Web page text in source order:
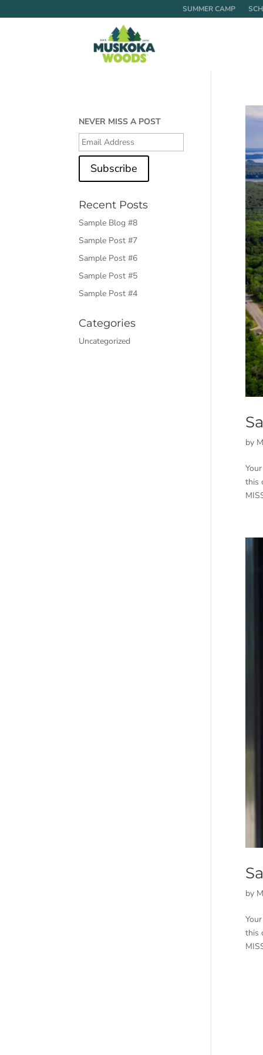
SUMMER CAMP
by
this
by
this
NEVER MISS A POST
Subscribe
Recent Posts
Sample Blog #8
Sample Post #7
Sample Post #6
Sample Post #5
Sample Post #4
Categories
Uncategorized